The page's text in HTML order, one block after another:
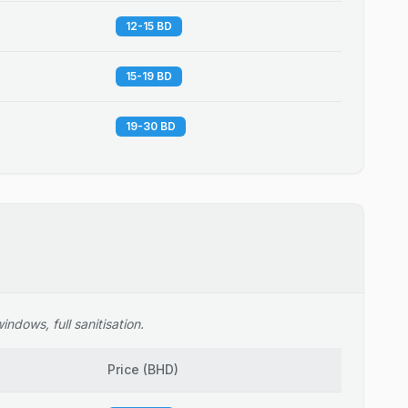
12-15 BD
15-19 BD
19-30 BD
full sanitisation.
Price (BHD)